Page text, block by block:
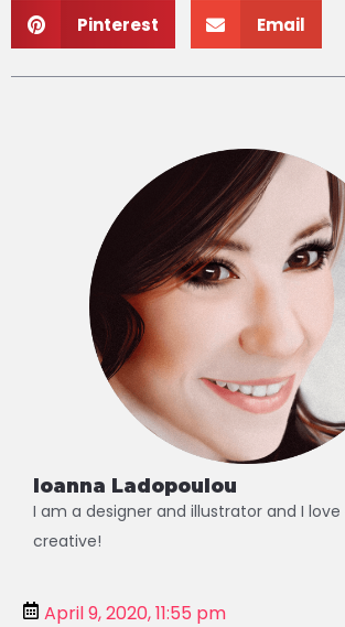
Pinterest Email
Ioanna Ladopoulou
I am a designer and illustrator and I
creative!
April 9, 2020, 11:55 pm